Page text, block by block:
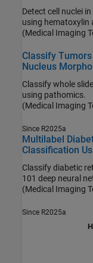
Detect cell nuclei
using hematoxylin
(Medical Imaging
Classify
Nucleus
Classify whole
using pathomics.
(Medical Imaging
Since R2025a
Multilabel
Classification
Classify diabetic
101 deep neural
(Medical Imaging
Since R2025a